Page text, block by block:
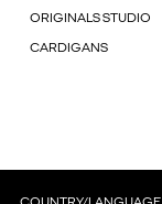
ORIGINALS STUDIO
CARDIGANS